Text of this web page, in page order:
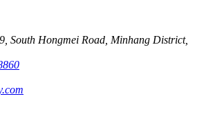
South Hongmei Road, Minhang District,